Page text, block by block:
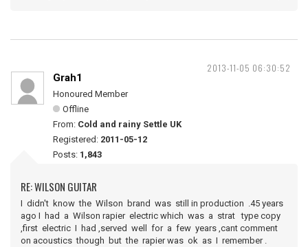
2013-11-05 06:30:52
Grah1
Honoured Member
Offline
From: Cold and rainy Settle UK
Registered: 2011-05-12
Posts: 1,843
RE: WILSON GUITAR
I didn't know the Wilson brand was still in production .45 years
ago I had a Wilson rapier electric which was a strat type copy
,first electric I had ,served well for a few years ,cant comment
on acoustics though but the rapier was ok as I remember .